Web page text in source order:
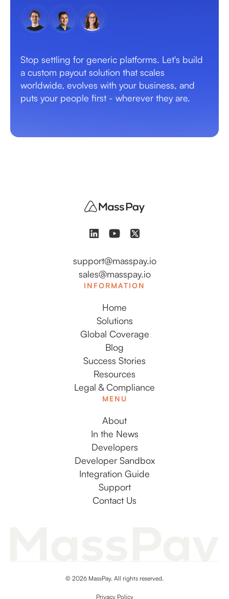
Stop settling for generic platforms. Let's build
a custom payout solution that scales
worldwide, evolves with your business, and
puts your people first - wherever they are.
support@masspay.io
sales@masspay.io
INFORMATION
Home
Solutions
Global Coverage
Blog
Success Stories
Resources
Legal & Compliance
MENU
About
In the News
Developers
Developer Sandbox
Integration Guide
Support
Contact Us
© 2026 MassPay. All rights reserved.
Privacy Policy